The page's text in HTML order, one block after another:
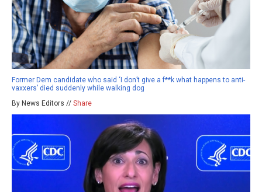
Former Dem candidate who said ‘I don’t give a f**k what happens to anti-
vaxxers’ died suddenly while walking dog
By News Editors // Share